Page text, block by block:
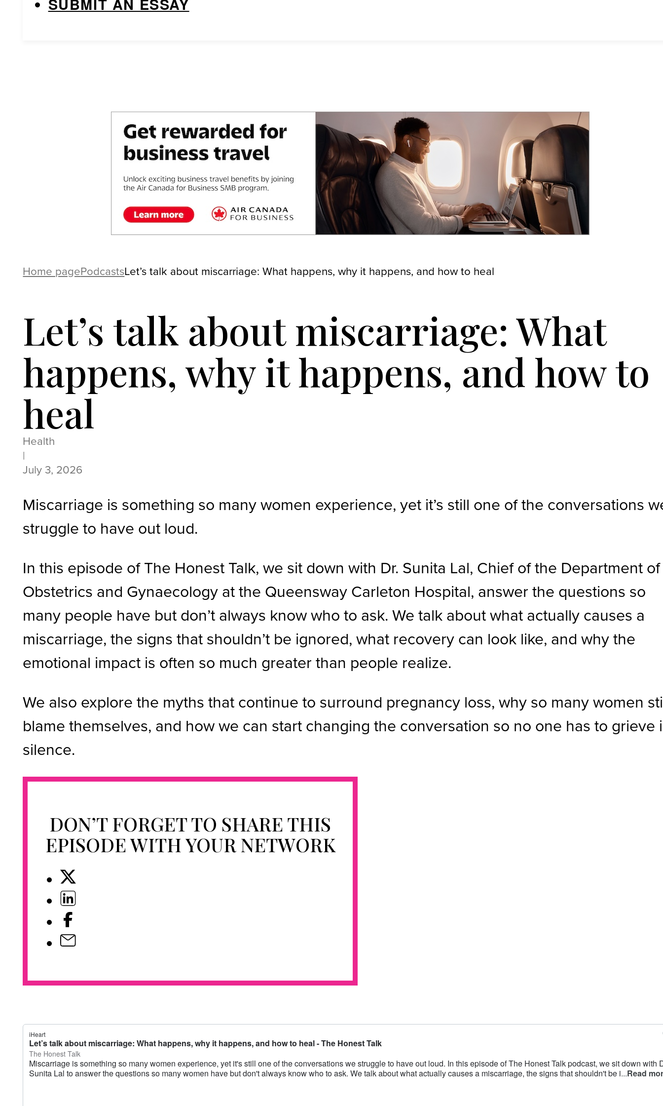
SUBMIT AN ESSAY
Home pagePodcastsLet’s talk about miscarriage: What happens, why it happens, and how to heal
Let’s talk about miscarriage: What
happens, why it happens, and how to
heal
Health
|
July 3, 2026
Miscarriage is something so many women experience, yet it’s still one of the conversations
struggle to have out loud.
In this episode of The Honest Talk, we sit down with Dr. Sunita Lal, Chief of the Department of
Obstetrics and Gynaecology at the Queensway Carleton Hospital, answer the questions so
many people have but don’t always know who to ask. We talk about what actually causes a
miscarriage, the signs that shouldn’t be ignored, what recovery can look like, and why the
emotional impact is often so much greater than people realize.
We also explore the myths that continue to surround pregnancy loss, why so many women
blame themselves, and how we can start changing the conversation so no one has to grieve
silence.
DON’T FORGET TO SHARE THIS
EPISODE WITH YOUR NETWORK